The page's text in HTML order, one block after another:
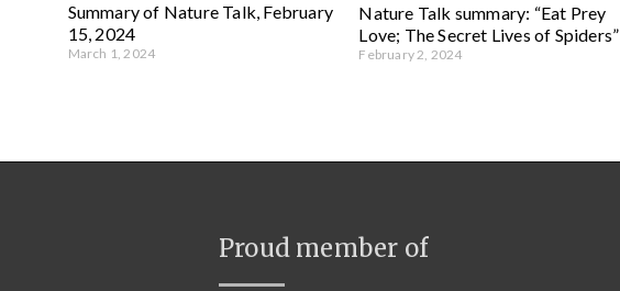
Summary of Nature Talk, February
15, 2024
March 1, 2024
Nature Talk summary: “Eat Prey
Love; The Secret Lives of Spiders”
February 2, 2024
Proud member of